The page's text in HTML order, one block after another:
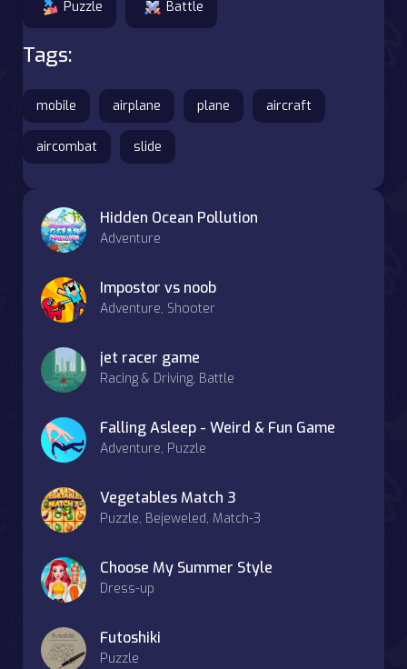
Puzzle Battle
Tags:
mobile airplane plane aircraft
aircombat slide
Hidden Ocean Pollution
Adventure
Impostor vs noob
Adventure, Shooter
jet racer game
Racing & Driving, Battle
Falling Asleep - Weird & Fun Game
Adventure, Puzzle
Vegetables Match 3
Puzzle, Bejeweled, Match-3
Choose My Summer Style
Dress-up
Futoshiki
Puzzle